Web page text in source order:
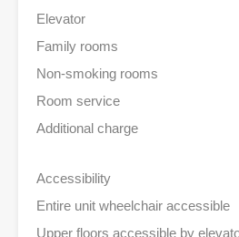
Elevator
Family rooms
Non-smoking rooms
Room service
Additional charge
Accessibility
Entire unit wheelchair accessible
Upper floors accessible by